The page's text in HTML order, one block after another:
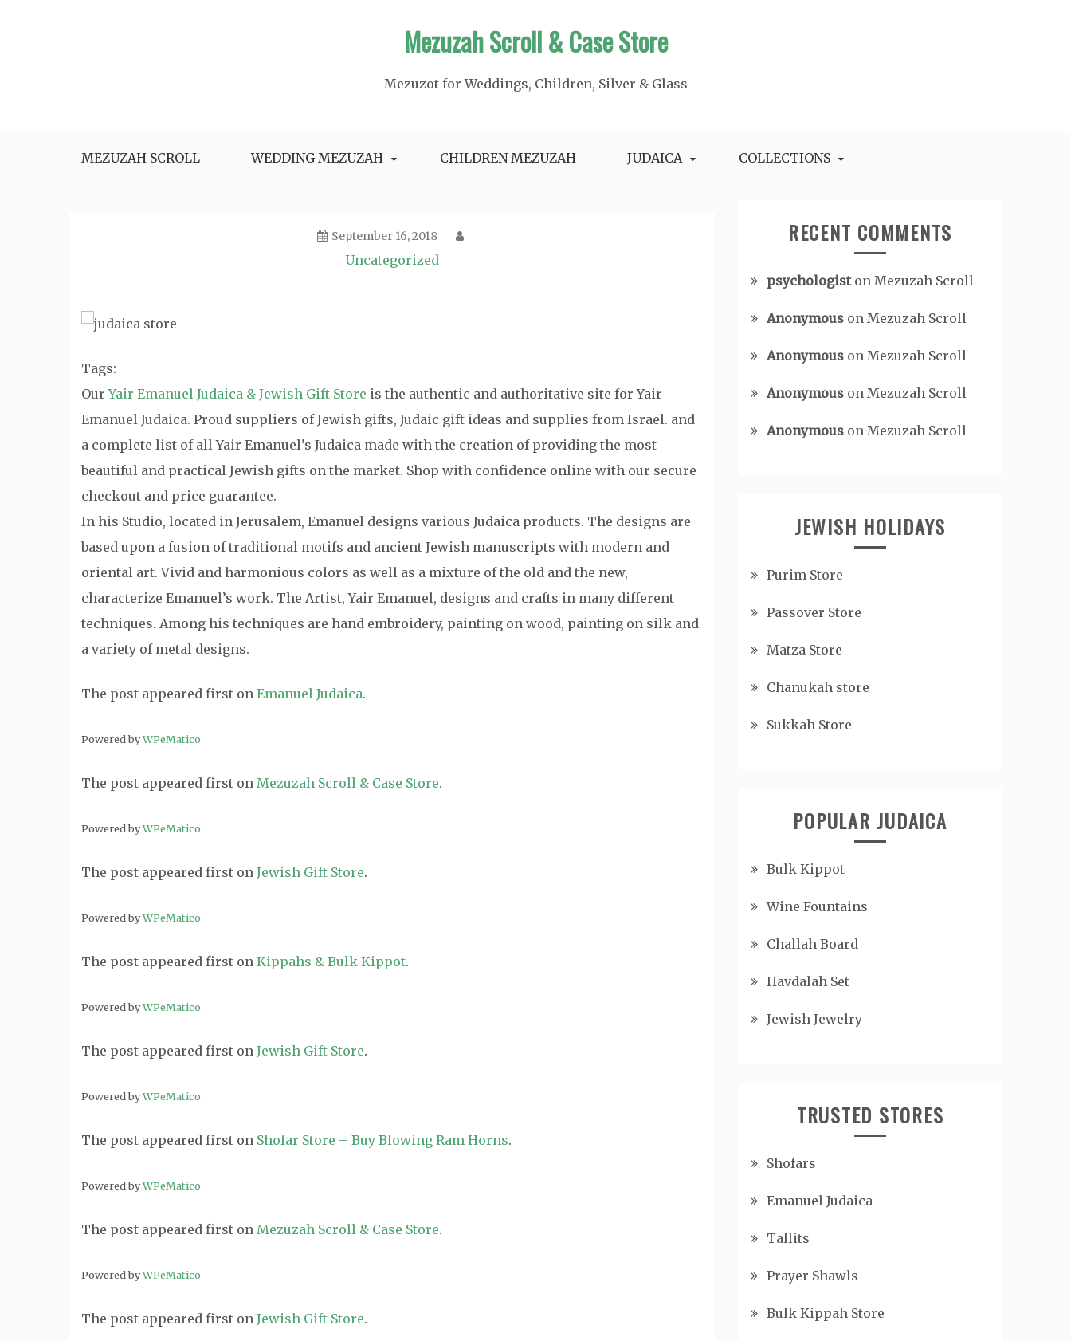
Mezuzah Scroll & Case Store
Mezuzot for Weddings, Children, Silver & Glass
MEZUZAH SCROLL WEDDING MEZUZAH CHILDREN MEZUZAH JUDAICA COLLECTIONS
September 16, 2018
Uncategorized
Tags:
OurYair Emanuel Judaica & Jewish Gift Store is the authentic and authoritative site for Yair
Emanuel Judaica. Proud suppliers of Jewish gifts, Judaic gift ideas and supplies from Israel. and
a complete list of all Yair Emanuel’s Judaica made with the creation of providing the most
beautiful and practical Jewish gifts on the market. Shop with confidence online with our secure
checkout and price guarantee.
In his Studio, located in Jerusalem, Emanuel designs various Judaica products. The designs are
based upon a fusion of traditional motifs and ancient Jewish manuscripts with modern and
oriental art. Vivid and harmonious colors as well as a mixture of the old and the new,
characterize Emanuel’s work. The Artist, Yair Emanuel, designs and crafts in many different
techniques. Among his techniques are hand embroidery, painting on wood, painting on silk and
a variety of metal designs.
The post appeared first on Emanuel Judaica.
Powered byWPeMatico
The post appeared first on Mezuzah Scroll & Case Store.
Powered byWPeMatico
The post appeared first on Jewish Gift Store.
Powered byWPeMatico
The post appeared first on Kippahs & Bulk Kippot.
Powered byWPeMatico
The post appeared first on Jewish Gift Store.
Powered byWPeMatico
The post appeared first on Shofar Store – Buy Blowing Ram Horns.
Powered byWPeMatico
The post appeared first on Mezuzah Scroll & Case Store.
Powered byWPeMatico
The post appeared first on Jewish Gift Store.
RECENT COMMENTS
psychologiston Mezuzah Scroll
Anonymous on Mezuzah Scroll
Anonymous on Mezuzah Scroll
Anonymous on Mezuzah Scroll
Anonymous on Mezuzah Scroll
JEWISH HOLIDAYS
Purim Store
Passover Store
Matza Store
Chanukah store
Sukkah Store
POPULAR JUDAICA
Bulk Kippot
Wine Fountains
Challah Board
Havdalah Set
Jewish Jewelry
TRUSTED STORES
Shofars
Emanuel Judaica
Tallits
Prayer Shawls
Bulk Kippah Store